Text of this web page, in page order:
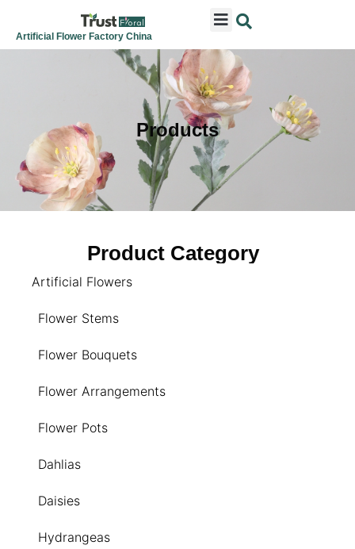
Artificial Flower Factory China
Products
Product Category
Artificial Flowers
Flower Stems
Flower Bouquets
Flower Arrangements
Flower Pots
Dahlias
Daisies
Hydrangeas